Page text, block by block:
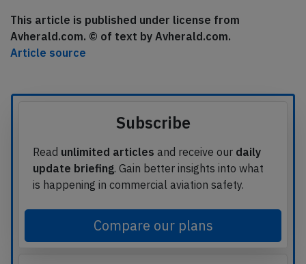
This article is published under license from
Avherald.com. © of text by Avherald.com.
Article source
Subscribe
Read unlimited articles and receive our daily
update briefing. Gain better insights into what
is happening in commercial aviation safety.
Compare our plans